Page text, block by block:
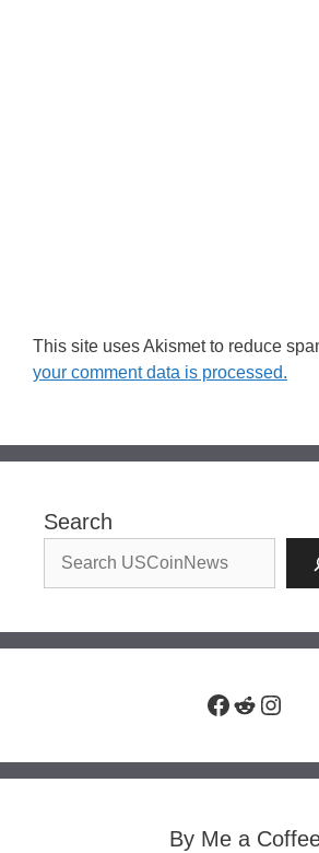
This site uses Akismet to reduce
your comment data is processed.
Search
Facebook
Reddit
By Me a